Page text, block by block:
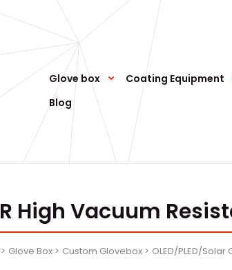
Glove box Coating Equipment
Blog
R High Vacuum
Glove Box Custom Glovebox OLED/PLED/